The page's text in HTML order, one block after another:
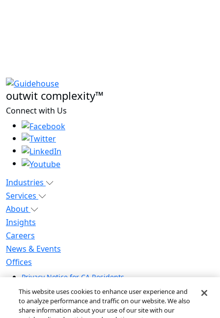
outwit complexity™
Connect with Us
Industries
Services
About
Insights
Careers
News & Events
Offices
Privacy Notice for CA Residents
Modern Slavery Statement
Do Not Sell / Share My Personal Information
Do Not Sell My Personal Information
This website uses cookies to enhance user experience and
to analyze performance and traffic on our website. We also
share information about your use of our site with our